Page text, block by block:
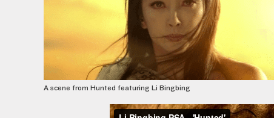
A scene from Hunted featuring Li Bingbing